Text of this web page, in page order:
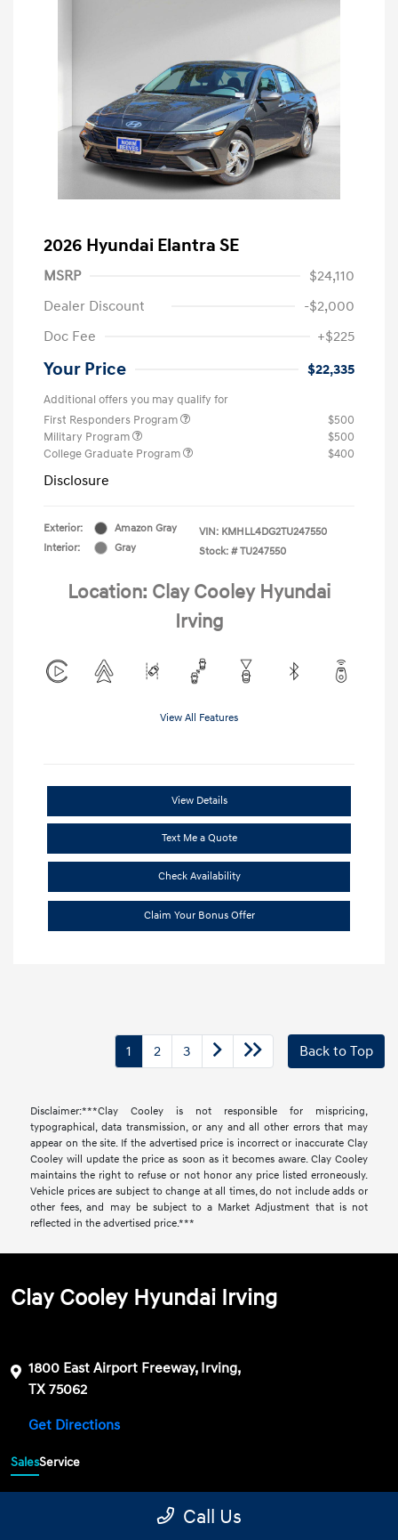
2026 Hyundai Elantra SE
MSRP
$24,110
Dealer Discount
-$2,000
Doc Fee
+$225
Your Price $22,335
Additional offers you may qualify for
First Responders Program
$500
Military Program
$500
College Graduate Program
$400
Disclosure
Exterior:
Amazon Gray
Interior:
Gray
VIN: KMHLL4DG2TU247550
Stock: # TU247550
Location: Clay Cooley Hyundai
Irving
View All Features
View Details
Text Me a Quote
Check Availability
Claim Your Bonus Offer
1 2 3 Back to Top
Disclaimer:***Clay Cooley is not responsible for mispricing,
typographical, data transmission, or any and all other errors that may
appear on the site. If the advertised price is incorrect or inaccurate Clay
Cooley will update the price as soon as it becomes aware. Clay Cooley
maintains the right to refuse or not honor any price listed erroneously.
Vehicle prices are subject to change at all times, do not include adds or
other fees, and may be subject to a Market Adjustment that is not
reflected in the advertised price.***
Clay Cooley Hyundai Irving
1800 East Airport Freeway, Irving,
TX 75062
Get Directions
SalesService
Call Us